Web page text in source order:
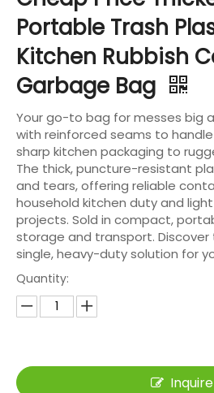
Portable Trash
Kitchen Rubbish
Garbage Bag
Your go-to bag for messes big
with reinforced seams to
sharp kitchen packaging to
The thick, puncture-resistant
and tears, offering reliable
household kitchen duty and
projects. Sold in compact,
storage and transport.
single, heavy-duty solution for
Quantity:
Inquire